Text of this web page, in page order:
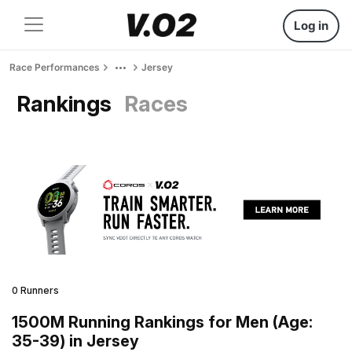
Log in
Race Performances Jersey
Rankings Races
0 Runners
1500M Running Rankings for Men (Age:
35-39) in Jersey